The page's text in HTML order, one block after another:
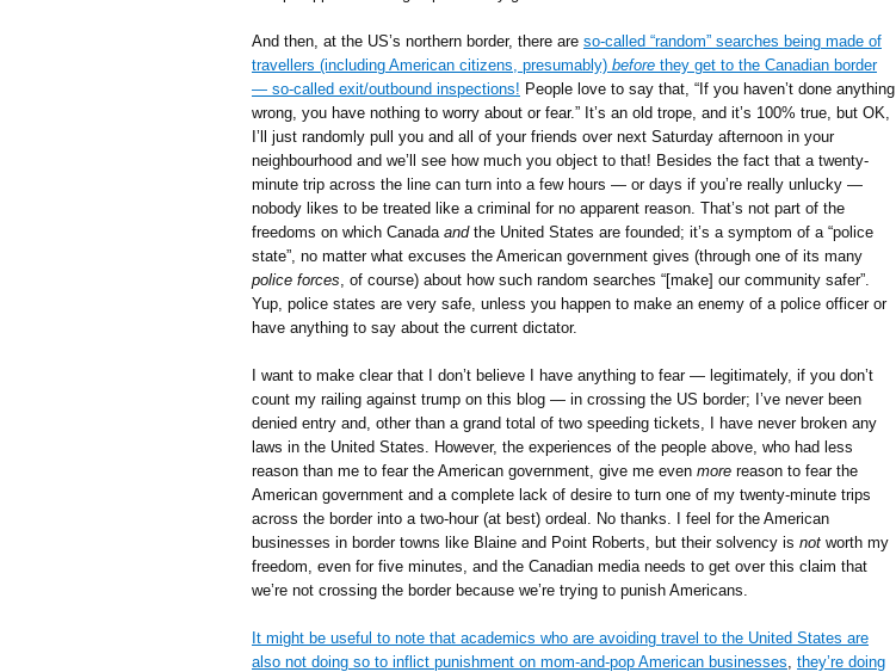
And then, at the US’s northern border, there are so-called “random” searches being made of
travellers (including American citizens, presumably) before they get to the Canadian border
— so-called exit/outbound inspections! People love to say that, “If you haven’t done anything
wrong, you have nothing to worry about or fear.” It’s an old trope, and it’s 100% true, but OK,
I’ll just randomly pull you and all of your friends over next Saturday afternoon in your
neighbourhood and we’ll see how much you object to that! Besides the fact that a twenty-
minute trip across the line can turn into a few hours — or days if you’re really unlucky —
nobody likes to be treated like a criminal for no apparent reason. That’s not part of the
freedoms on which Canada andthe United States are founded; it’s a symptom of a “police
state”, no matter what excuses the American government gives (through one of its many
police forces , of course) about how such random searches “[make] our community safer”.
Yup, police states are very safe, unless you happen to make an enemy of a police officer or
have anything to say about the current dictator.
I want to make clear that I don’t believe I have anything to fear — legitimately, if you don’t
count my railing against trump on this blog — in crossing the US border; I’ve never been
denied entry and, other than a grand total of two speeding tickets, I have never broken any
laws in the United States. However, the experiences of the people above, who had less
reason than me to fear the American government, give me even more reason to fear the
American government and a complete lack of desire to turn one of my twenty-minute trips
across the border into a two-hour (at best) ordeal. No thanks. I feel for the American
businesses in border towns like Blaine and Point Roberts, but their solvency is not worth my
freedom, even for five minutes, and the Canadian media needs to get over this claim that
we’re not crossing the border because we’re trying to punish Americans.
It might be useful to note that academics who are avoiding travel to the United States are
also not doing so to inflict punishment on mom-and-pop American businesses they’re doing